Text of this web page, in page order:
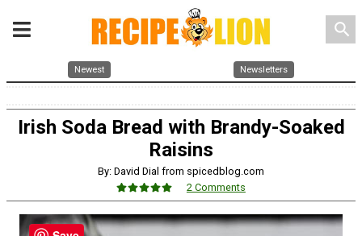
search
Newest Newsletters
Irish Soda Bread with Brandy-Soaked
Raisins
By: David Dial from spicedblog.com
2 Comments